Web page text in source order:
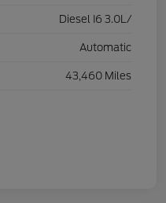
Diesel I6 3.0L/
Automatic
43,460 Miles